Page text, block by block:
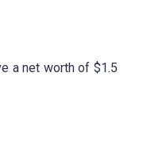
a net worth of $1.5